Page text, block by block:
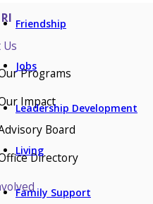
Friendship
Jobs
Leadership Development
Living
Family Support
Programs
Impact
Board
Directory